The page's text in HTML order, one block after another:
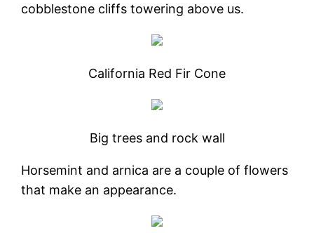
cobblestone cliffs towering above us.
California Red Fir Cone
Big trees and rock wall
Horsemint and arnica are a couple of flowers
that make an appearance.